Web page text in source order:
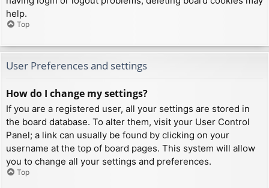
help.
Top
User Preferences and settings
How do I change my settings?
If you are a registered user, all your settings are stored in
the board database. To alter them, visit your User Control
Panel; a link can usually be found by clicking on your
username at the top of board pages. This system will allow
you to change all your settings and preferences.
Top